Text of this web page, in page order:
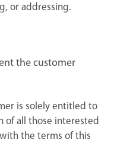
or addressing.
the customer
is solely entitled to
of all those interested
the terms of this